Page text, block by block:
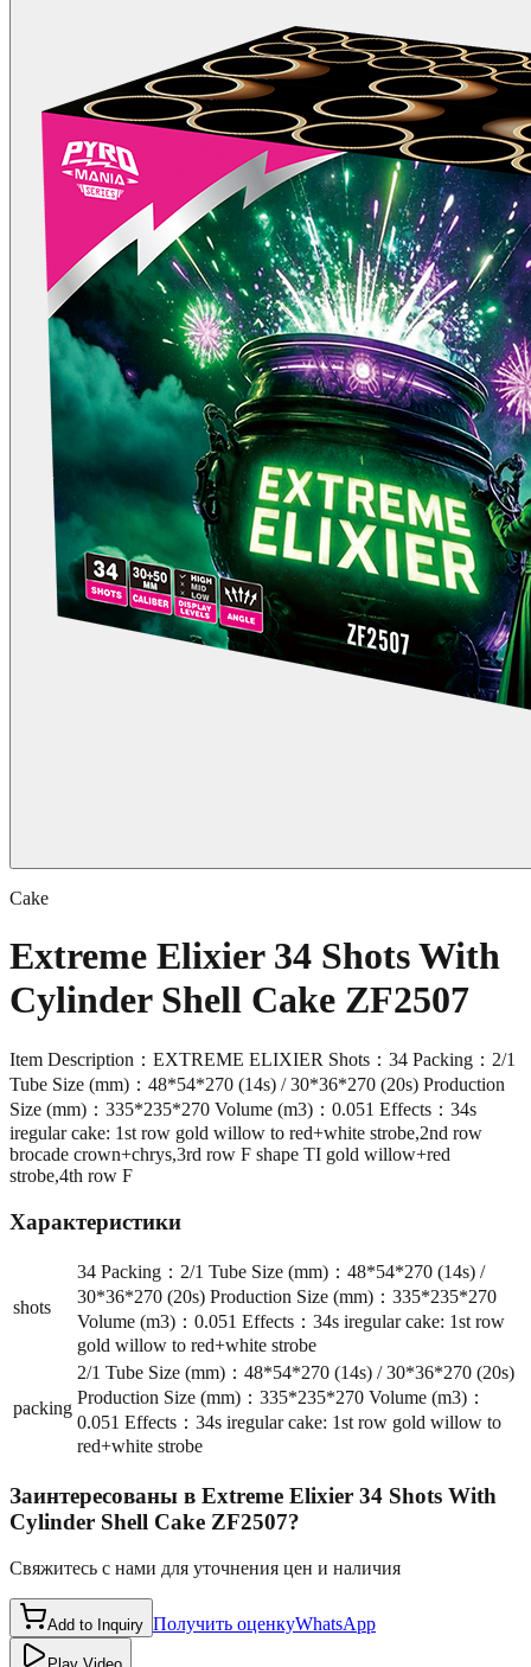
Cake
Extreme Elixier 34 Shots With
Cylinder Shell Cake ZF2507
Item Description：EXTREME ELIXIER Shots：34 Packing：2/1
Tube Size (mm)：48*54*270 (14s) / 30*36*270 (20s) Production
Size (mm)：335*235*270 Volume (m3)：0.051 Effects：34s
iregular cake: 1st row gold willow to red+white strobe,2nd row
brocade crown+chrys,3rd row F shape TI gold willow+red
strobe,4th row F
Характеристики
shots
34 Packing：2/1 Tube Size (mm)：48*54*270 (14s) /
30*36*270 (20s) Production Size (mm)：335*235*270
Volume (m3)：0.051 Effects：34s iregular cake: 1st row
gold willow to red+white strobe
packing
2/1 Tube Size (mm)：48*54*270 (14s) / 30*36*270 (20s)
Production Size (mm)：335*235*270 Volume (m3)：
0.051 Effects：34s iregular cake: 1st row gold willow to
red+white strobe
Заинтересованы в Extreme Elixier 34 Shots With
Cylinder Shell Cake ZF2507?
Свяжитесь с нами для уточнения цен и наличия
Add to Inquiry Получить оценкуWhatsApp